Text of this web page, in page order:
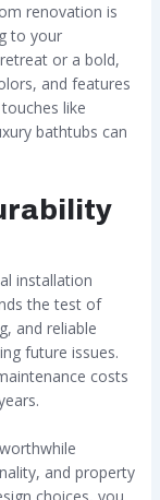
renovation is
to your
or a bold,
and features
like
bathtubs can
installation
the test of
and reliable
future issues.
costs
and property